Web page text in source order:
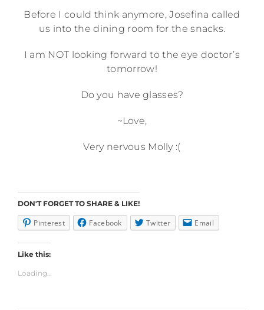
Before I could think anymore, Josefina called
us into the dining room for the snacks.
I am NOT looking forward to the eye doctor’s
tomorrow!
Do you have glasses?
~Love,
Very nervous Molly :(
DON'T FORGET TO SHARE & LIKE!
Pinterest Facebook Twitter Email
Like this:
Loading...